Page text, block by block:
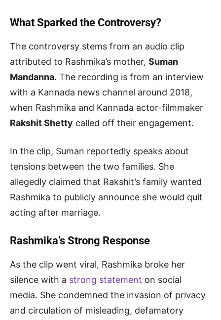
What Sparked the Controversy?
The controversy stems from an audio clip
attributed to Rashmika’s mother, Suman
Mandanna. The recording is from an interview
with a Kannada news channel around 2018,
when Rashmika and Kannada actor-filmmaker
Rakshit Shetty called off their engagement.
In the clip, Suman reportedly speaks about
tensions between the two families. She
allegedly claimed that Rakshit’s family wanted
Rashmika to publicly announce she would quit
acting after marriage.
Rashmika’s Strong Response
As the clip went viral, Rashmika broke her
silence with a strong statement on social
media. She condemned the invasion of privacy
and circulation of misleading, defamatory